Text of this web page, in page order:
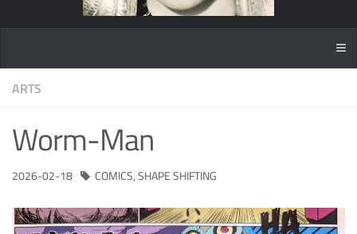
ARTS
Worm-Man
2026-02-18 COMICS,SHAPE SHIFTING